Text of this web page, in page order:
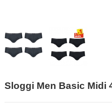
Sloggi Men Basic Midi